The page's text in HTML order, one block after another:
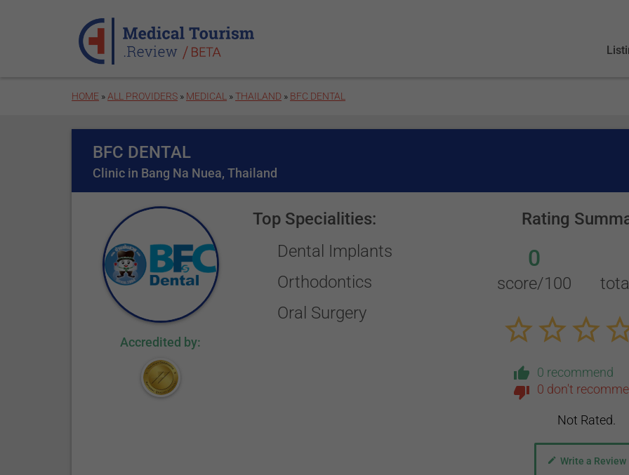
HOME » ALL PROVIDERS » MEDICAL »THAILAND » BFC DENTAL
BFC DENTAL
Clinic in Bang Na Nuea, Thailand
Accredited by:
Top Specialities:
Dental Implants
Orthodontics
Oral Surgery
Rating
0
score/100
0 recommend
0 don't
Not Rated.
Write a Review